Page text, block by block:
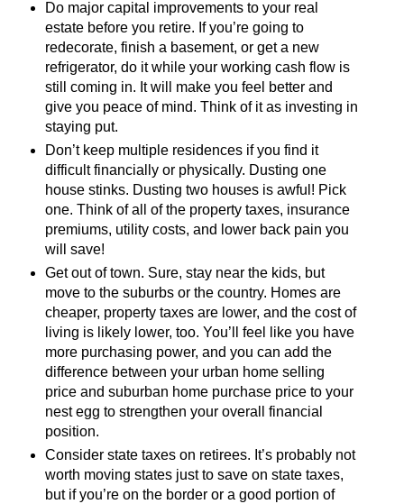
Do major capital improvements to your real
estate before you retire. If you’re going to
redecorate, finish a basement, or get a new
refrigerator, do it while your working cash flow is
still coming in. It will make you feel better and
give you peace of mind. Think of it as investing in
staying put.
Don’t keep multiple residences if you find it
difficult financially or physically. Dusting one
house stinks. Dusting two houses is awful! Pick
one. Think of all of the property taxes, insurance
premiums, utility costs, and lower back pain you
will save!
Get out of town. Sure, stay near the kids, but
move to the suburbs or the country. Homes are
cheaper, property taxes are lower, and the cost of
living is likely lower, too. You’ll feel like you have
more purchasing power, and you can add the
difference between your urban home selling
price and suburban home purchase price to your
nest egg to strengthen your overall financial
position.
Consider state taxes on retirees. It’s probably not
worth moving states just to save on state taxes,
but if you’re on the border or a good portion of